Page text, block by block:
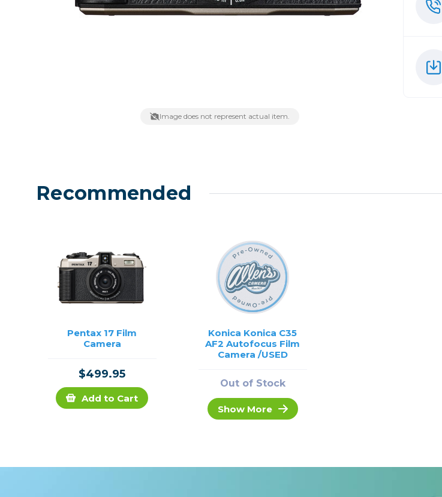
Lenses
Image does not represent actual item.
Recommended
Pentax 17 Film
Camera
$499.95
Add to Cart
Konica Konica C35
AF2 Autofocus Film
Camera /USED
Out of Stock
Show More